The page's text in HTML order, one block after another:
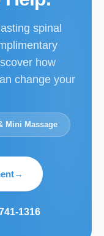
spinal
how
change your
Mini Massage
→
1316